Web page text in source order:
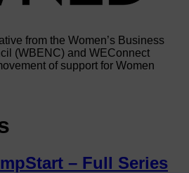
from the Women’s Business
(WBENC) and WEConnect
of support for Women
– Full Series